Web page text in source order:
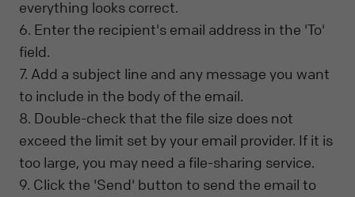
everything looks correct.
6. Enter the recipient's email address in the 'To'
field.
7. Add a subject line and any message you want
to include in the body of the email.
8. Double-check that the file size does not
exceed the limit set by your email provider. If it is
too large, you may need a file-sharing service.
9. Click the 'Send' button to send the email to